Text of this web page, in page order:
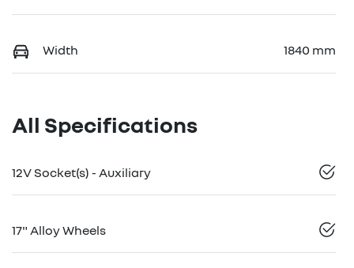
Width 1840 mm
All Specifications
12V Socket(s) - Auxiliary
17" Alloy Wheels